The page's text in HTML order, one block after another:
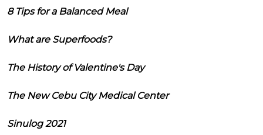
8 Tips for a Balanced Meal
What are Superfoods?
The History of Valentine's Day
The New Cebu City Medical Center
Sinulog 2021